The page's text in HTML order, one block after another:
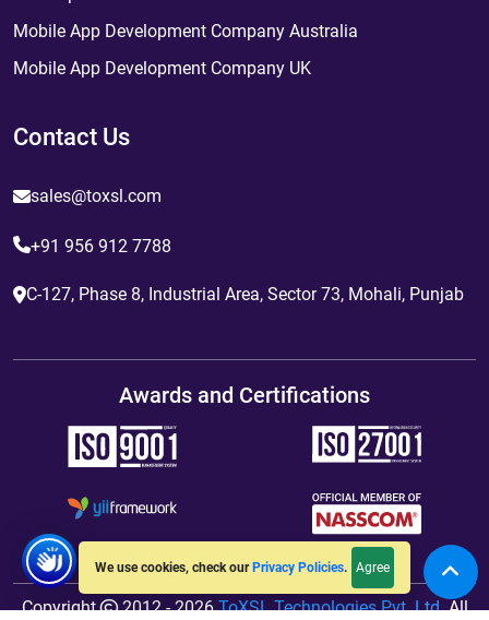
We use cookies, check our Privacy Policies. Agree
Mobile App Development Company Australia
Mobile App Development Company UK
Contact Us
sales@toxsl.com
+91 956 912 7788
C-127, Phase 8, Industrial Area, Sector 73, Mohali, Punjab
Awards and Certifications
Copyright 2012 - 2026ToXSL Technologies Pvt. Ltd.All